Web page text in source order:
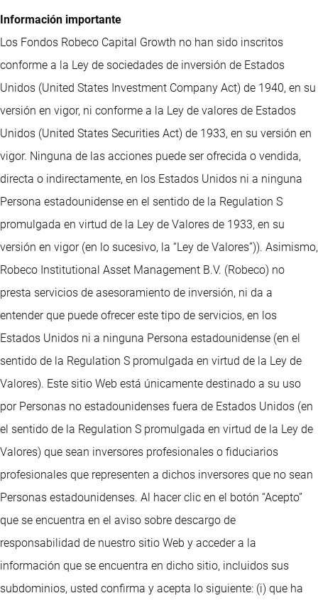
Información importante
Los Fondos Robeco Capital Growth no han sido inscritos
conforme a la Ley de sociedades de inversión de Estados
Unidos (United States Investment Company Act) de 1940, en su
versión en vigor, ni conforme a la Ley de valores de Estados
Unidos (United States Securities Act) de 1933, en su versión en
vigor. Ninguna de las acciones puede ser ofrecida o vendida,
directa o indirectamente, en los Estados Unidos ni a ninguna
Persona estadounidense en el sentido de la Regulation S
promulgada en virtud de la Ley de Valores de 1933, en su
versión en vigor (en lo sucesivo, la “Ley de Valores”)). Asimismo,
Robeco Institutional Asset Management B.V. (Robeco) no
presta servicios de asesoramiento de inversión, ni da a
entender que puede ofrecer este tipo de servicios, en los
Estados Unidos ni a ninguna Persona estadounidense (en el
sentido de la Regulation S promulgada en virtud de la Ley de
Valores). Este sitio Web está únicamente destinado a su uso
por Personas no estadounidenses fuera de Estados Unidos (en
el sentido de la Regulation S promulgada en virtud de la Ley de
Valores) que sean inversores profesionales o fiduciarios
profesionales que representen a dichos inversores que no sean
Personas estadounidenses. Al hacer clic en el botón “Acepto”
que se encuentra en el aviso sobre descargo de
responsabilidad de nuestro sitio Web y acceder a la
información que se encuentra en dicho sitio, incluidos sus
subdominios, usted confirma y acepta lo siguiente: (i) que ha